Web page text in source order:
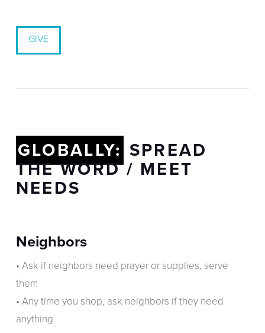
GIVE
GLOBALLY: SPREAD
THE WORD / MEET
NEEDS
Neighbors
• Ask if neighbors need prayer or supplies, serve
them
• Any time you shop, ask neighbors if they need
anything